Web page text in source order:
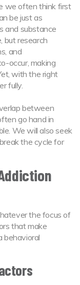
we often think first
be just as
and substance
but research
and
occur, making
with the right
fully.
between
go hand in
We will also seek
the cycle for
the focus of
that make
behavioral